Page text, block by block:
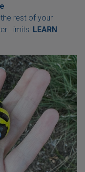
rest of your
Limits! LEARN